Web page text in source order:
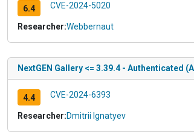
6.4 CVE-2024-5020
Researcher:Webbernaut
NextGEN Gallery <= 3.39.4 -
4.4 CVE-2024-6393
Researcher:Dmitrii Ignatyev